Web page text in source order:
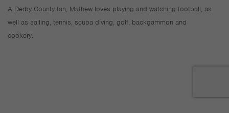
A Derby County fan, Mathew loves playing and watching football, as
well as sailing, tennis, scuba diving, golf, backgammon and
cookery.